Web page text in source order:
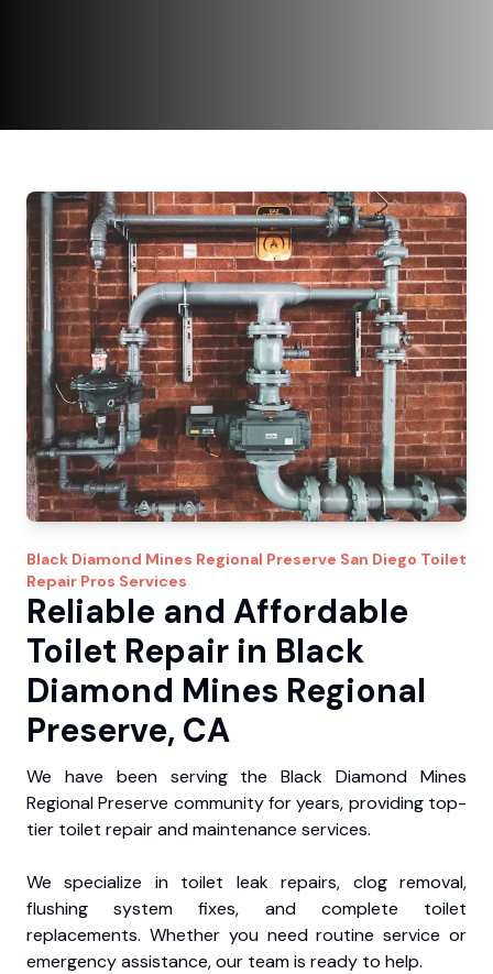
Black Diamond Mines Regional Preserve San Diego Toilet
Repair Pros Services
Reliable and Affordable
Toilet Repair in Black
Diamond Mines Regional
Preserve, CA
We have been serving the Black Diamond Mines
Regional Preserve community for years, providing top-
tier toilet repair and maintenance services.
We specialize in toilet leak repairs, clog removal,
flushing system fixes, and complete toilet
replacements. Whether you need routine service or
emergency assistance, our team is ready to help.